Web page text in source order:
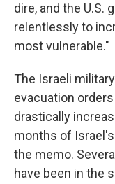
dire, and the U.S.
relentlessly to
most vulnerable."
The Israeli
evacuation
drastically
months of
the memo.
have been in the